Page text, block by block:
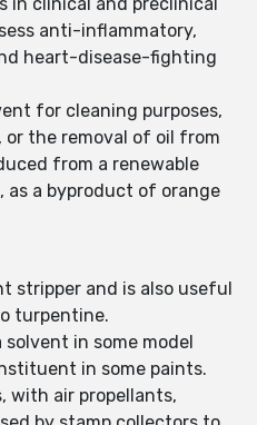
anti-inflammatory,
heart-disease-fighting
for cleaning purposes,
or the removal of oil from
from a renewable
as a byproduct of orange
stripper and is also useful
turpentine.
solvent in some model
in some paints.
with air propellants,